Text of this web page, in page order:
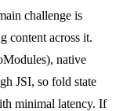
challenge is
content across it.
native
JSI, so fold state
minimal latency. If